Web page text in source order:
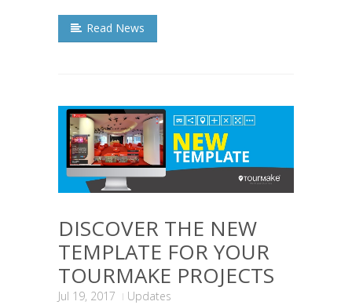
Read News
DISCOVER THE NEW
TEMPLATE FOR YOUR
TOURMAKE PROJECTS
Jul 19, 2017
Updates